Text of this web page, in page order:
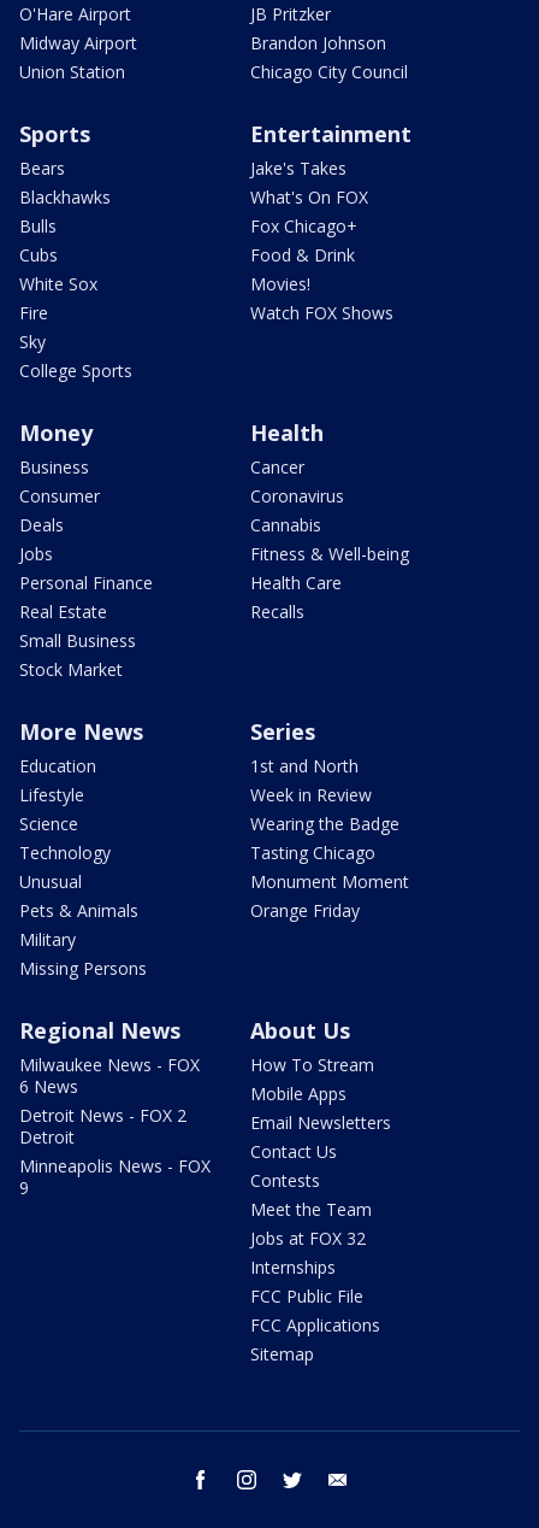
O'Hare Airport
Midway Airport
Union Station
JB Pritzker
Brandon Johnson
Chicago City Council
Sports
Bears
Blackhawks
Bulls
Cubs
White Sox
Fire
Sky
College Sports
Entertainment
Jake's Takes
What's On FOX
Fox Chicago+
Food & Drink
Movies!
Watch FOX Shows
Money
Business
Consumer
Deals
Jobs
Personal Finance
Real Estate
Small Business
Stock Market
Health
Cancer
Coronavirus
Cannabis
Fitness & Well-being
Health Care
Recalls
More News
Education
Lifestyle
Science
Technology
Unusual
Pets & Animals
Military
Missing Persons
Series
1st and North
Week in Review
Wearing the Badge
Tasting Chicago
Monument Moment
Orange Friday
Regional News
Milwaukee News - FOX
6 News
Detroit News - FOX 2
Detroit
Minneapolis News - FOX
9
About Us
How To Stream
Mobile Apps
Email Newsletters
Contact Us
Contests
Meet the Team
Jobs at FOX 32
Internships
FCC Public File
FCC Applications
Sitemap
facebook instagram twitter